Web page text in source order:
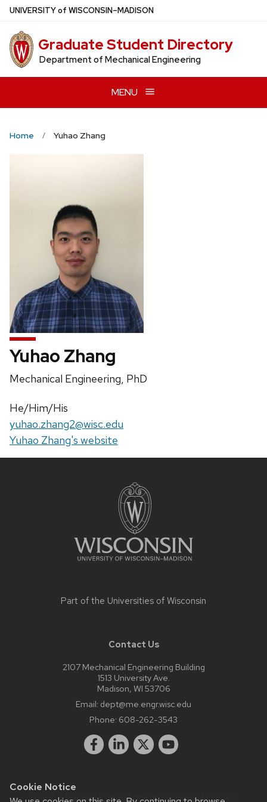
Cookie Notice
Skip
main
content
UNIVERSITYof WISCONSIN–MADISON
Graduate Student Directory
Department of Mechanical Engineering
MENU
Home Yuhao Zhang
Yuhao Zhang
Position
Mechanical Engineering, PhD
Pronouns:
He/Him/His
Email:
yuhao.zhang2@wisc.edu
Website:
Yuhao Zhang's website
Part of the Universities of Wisconsin
Contact Us
2107 Mechanical Engineering Building
1513 University Ave.
Madison, WI 53706
Email: dept@me.engr.wisc.edu
Phone: 608-262-3543
Website feedback, questions or accessibility issues: